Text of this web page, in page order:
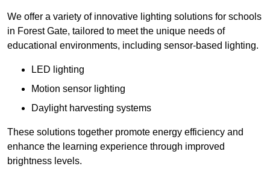
We offer a variety of innovative lighting solutions for schools
in Forest Gate, tailored to meet the unique needs of
educational environments, including sensor-based lighting.
LED lighting
Motion sensor lighting
Daylight harvesting systems
These solutions together promote energy efficiency and
enhance the learning experience through improved
brightness levels.